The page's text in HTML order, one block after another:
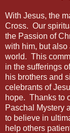
With Jesus, the
Cross. Our
the Passion of
with him, but
world. This
in the sufferings
his brothers and
celebrants of
hope. Thanks to
Paschal Mystery
to believe in
help others